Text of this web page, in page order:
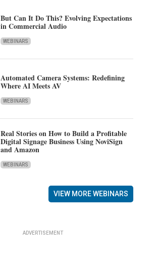
But Can It Do This? Evolving Expectations
in Commercial Audio
WEBINARS
Automated Camera Systems: Redefining
Where AI Meets AV
WEBINARS
Real Stories on How to Build a Profitable
Digital Signage Business Using NoviSign
and Amazon
WEBINARS
VIEW MORE WEBINARS
ADVERTISEMENT